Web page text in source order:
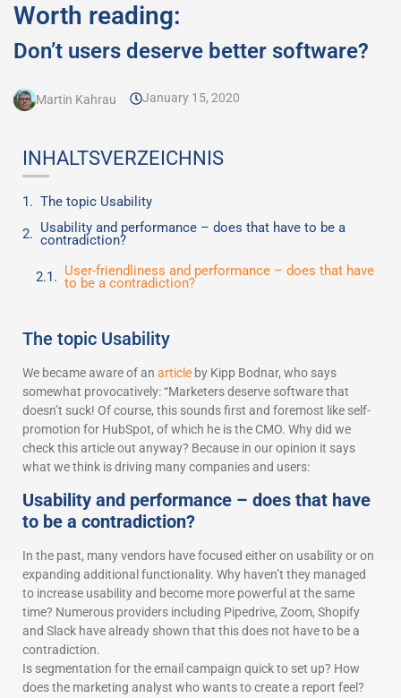
Worth reading:
Don’t users deserve better software?
Martin Kahrau January 15, 2020
INHALTSVERZEICHNIS
The topic Usability
Usability and performance – does that have to be a
contradiction?
User-friendliness and performance – does that have
to be a contradiction?
The topic Usability
We became aware of an article by Kipp Bodnar, who says
somewhat provocatively: “Marketers deserve software that
doesn’t suck! Of course, this sounds first and foremost like self-
promotion for HubSpot, of which he is the CMO. Why did we
check this article out anyway? Because in our opinion it says
what we think is driving many companies and users:
Usability and performance – does that have
to be a contradiction?
In the past, many vendors have focused either on usability or on
expanding additional functionality. Why haven’t they managed
to increase usability and become more powerful at the same
time? Numerous providers including Pipedrive, Zoom, Shopify
and Slack have already shown that this does not have to be a
contradiction.
Is segmentation for the email campaign quick to set up? How
does the marketing analyst who wants to create a report feel?